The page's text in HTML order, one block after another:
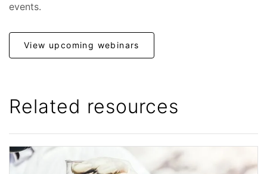
events.
View upcoming webinars
Related resources